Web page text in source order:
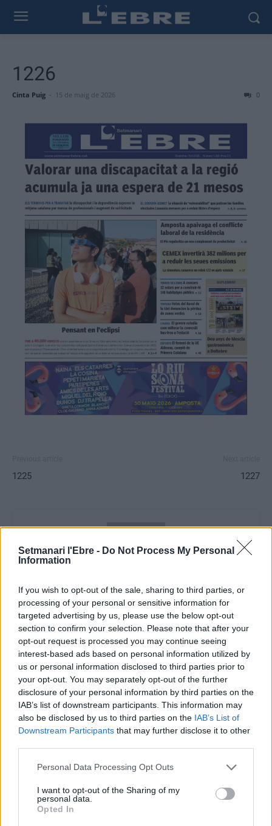
Setmanari l'Ebre - Do Not Process My Personal
Information
If you wish to opt-out of the sale, sharing to third parties, or
processing of your personal or sensitive information for
targeted advertising by us, please use the below opt-out
section to confirm your selection. Please note that after your
opt-out request is processed you may continue seeing
interest-based ads based on personal information utilized by
us or personal information disclosed to third parties prior to
your opt-out. You may separately opt-out of the further
disclosure of your personal information by third parties on the
IAB’s list of downstream participants. This information may
also be disclosed by us to third parties on the IAB’s List of
Downstream Participants that may further disclose it to other
Personal Data Processing Opt Outs
I want to opt-out of the Sharing of my
personal data.
Opted In
1226
Cinta Puig - 15 de maig de 2026 0
1225 1227
Cinta Puig
DEIXA UNA RESPOSTA